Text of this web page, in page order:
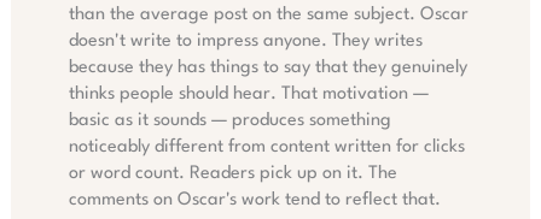
than the average post on the same subject. Oscar
doesn't write to impress anyone. They writes
because they has things to say that they genuinely
thinks people should hear. That motivation —
basic as it sounds — produces something
noticeably different from content written for clicks
or word count. Readers pick up on it. The
comments on Oscar's work tend to reflect that.